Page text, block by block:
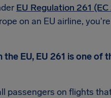
EU Regulation 261 (EC
on an EU airline,
EU, EU 261 is one of
passengers on flights